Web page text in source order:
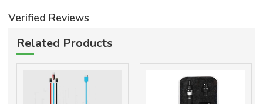
Verified Reviews
Related Products